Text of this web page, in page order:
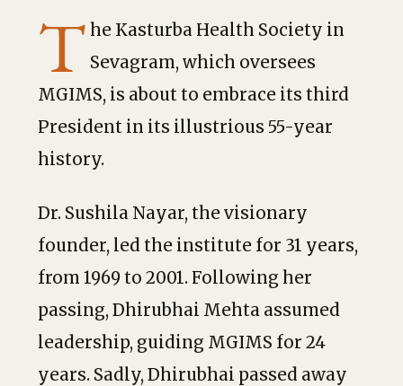
T he Kasturba Health Society in
Sevagram, which oversees
MGIMS, is about to embrace its third
President in its illustrious 55-year
history.
Dr. Sushila Nayar, the visionary
founder, led the institute for 31 years,
from 1969 to 2001. Following her
passing, Dhirubhai Mehta assumed
leadership, guiding MGIMS for 24
years. Sadly, Dhirubhai passed away